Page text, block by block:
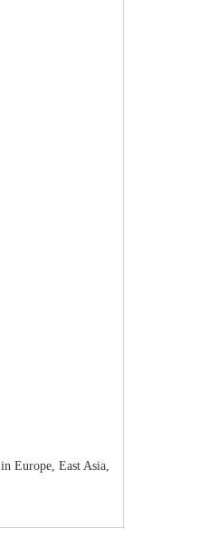
Europe, East Asia,